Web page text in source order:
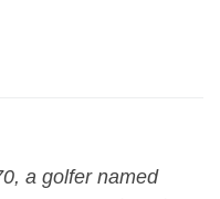
a golfer named